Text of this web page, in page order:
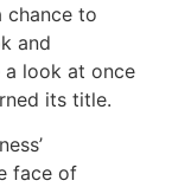
chance to
and
a look at once
its title.
face of